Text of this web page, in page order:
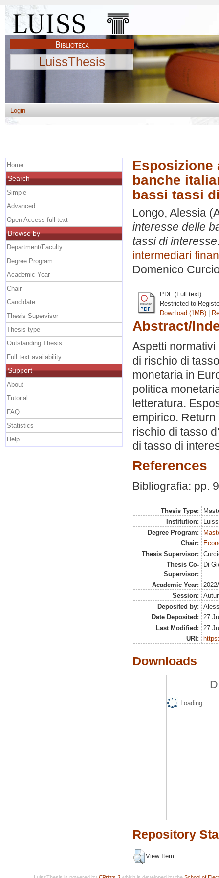
LuissThesis
Login
Esposizione
banche
bassi tassi
Longo, Alessia
interesse delle
tassi di
intermediari
Domenico
PDF (Full text)
Restricted to
Download (1MB) |
Abstract/
Aspetti
di rischio di
monetaria in
politica
letteratura.
empirico.
rischio di tasso
di tasso di
References
Bibliografia: pp.
Thesis Type:
Institution:
Degree Program:
Chair:
Thesis Supervisor:
Thesis Co-
Supervisor:
Di
Academic Year:
Session:
Deposited by:
Date Deposited:
27
Last Modified:
27
URI:
Downloads
Loading...
Repository
View Item
Home
Search
Simple
Advanced
Open Access full text
Browse by
Department/Faculty
Degree Program
Academic Year
Chair
Candidate
Thesis Supervisor
Thesis type
Outstanding Thesis
Full text availability
Support
About
Tutorial
FAQ
Statistics
Help